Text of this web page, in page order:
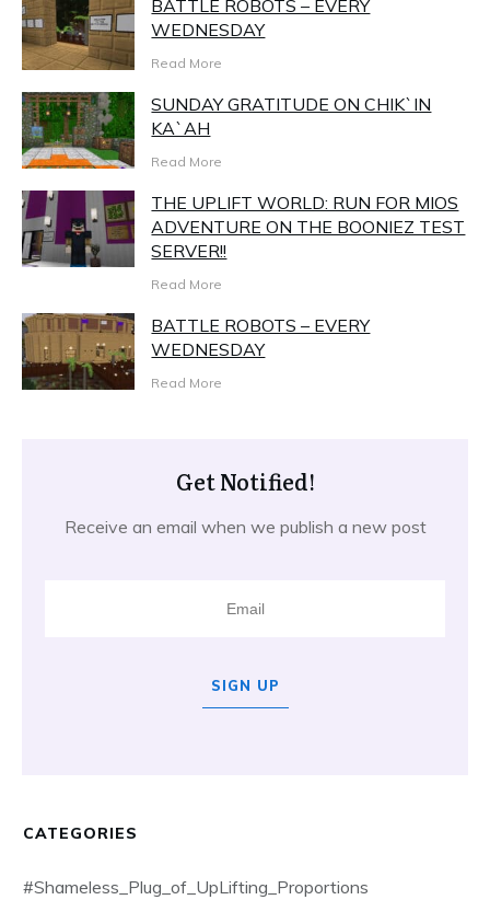
BATTLE ROBOTS – EVERY
WEDNESDAY
Read More
SUNDAY GRATITUDE ON CHIK`IN
KA`AH
Read More
THE UPLIFT WORLD: RUN FOR MIOS
ADVENTURE ON THE BOONIEZ TEST
SERVER!!
Read More
BATTLE ROBOTS – EVERY
WEDNESDAY
Read More
Get Notified!
Receive an email when we publish a new post
SIGN UP
CATEGORIES
#Shameless_Plug_of_UpLifting_Proportions